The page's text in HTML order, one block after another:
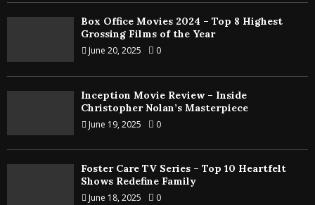
Box Office Movies 2024 – Top 8 Highest
Grossing Films of the Year
June 20, 2025 0
Inception Movie Review – Inside
Christopher Nolan’s Masterpiece
June 19, 2025 0
Foster Care TV Series – Top 10 Heartfelt
Shows Redefine Family
June 18, 2025 0